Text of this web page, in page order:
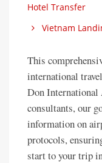
Hotel Transfer
Vietnam
This
international
Don
consultants, our
information on
protocols,
start to your trip